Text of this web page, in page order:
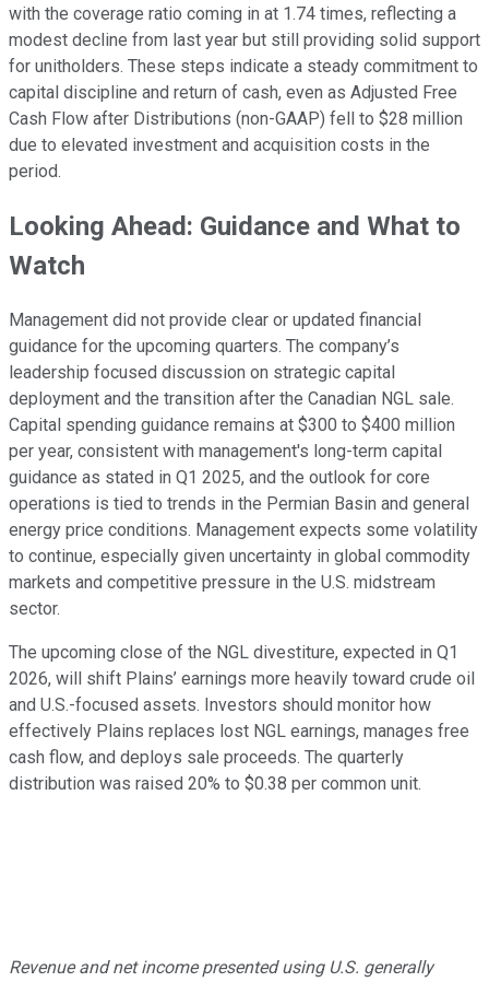
with the coverage ratio coming in at 1.74 times, reflecting a
modest decline from last year but still providing solid support
for unitholders. These steps indicate a steady commitment to
capital discipline and return of cash, even as Adjusted Free
Cash Flow after Distributions (non-GAAP) fell to $28 million
due to elevated investment and acquisition costs in the
period.
Looking Ahead: Guidance and What to
Watch
Management did not provide clear or updated financial
guidance for the upcoming quarters. The company’s
leadership focused discussion on strategic capital
deployment and the transition after the Canadian NGL sale.
Capital spending guidance remains at $300 to $400 million
per year, consistent with management's long-term capital
guidance as stated in Q1 2025, and the outlook for core
operations is tied to trends in the Permian Basin and general
energy price conditions. Management expects some volatility
to continue, especially given uncertainty in global commodity
markets and competitive pressure in the U.S. midstream
sector.
The upcoming close of the NGL divestiture, expected in Q1
2026, will shift Plains’ earnings more heavily toward crude oil
and U.S.-focused assets. Investors should monitor how
effectively Plains replaces lost NGL earnings, manages free
cash flow, and deploys sale proceeds. The quarterly
distribution was raised 20% to $0.38 per common unit.
Revenue and net income presented using U.S. generally